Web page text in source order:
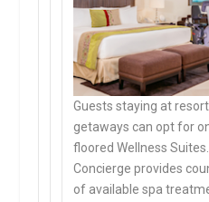
Guests staying at
getaways can opt for
floored Wellness
Concierge provides
of available spa